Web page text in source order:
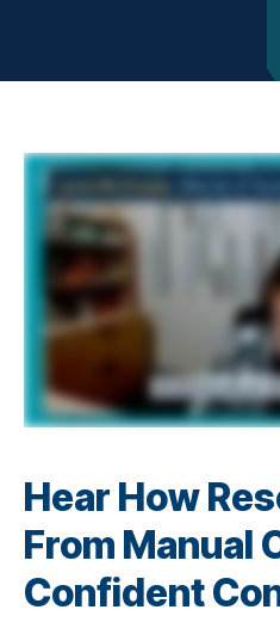
Hear How
From Manual
Confident